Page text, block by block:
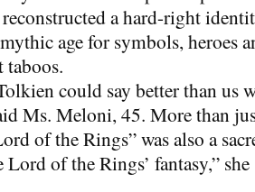
a hard-right
age for symbols, heroes
taboos.
could say better than us
Ms. Meloni, 45. More than
of the Rings” was also a
Lord of the Rings’ fantasy,” she